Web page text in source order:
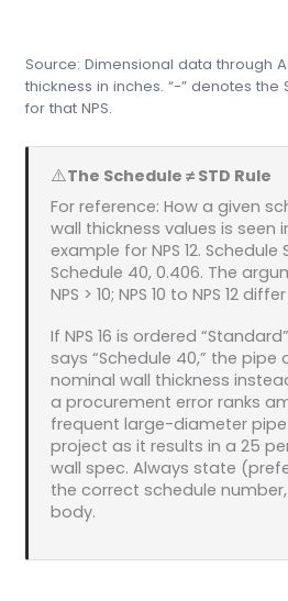
Source: Dimensional data through
thickness in inches. “-” denotes
for that NPS.
⚠️The Schedule ≠ STD Rule
For reference: How a given
wall thickness values is seen
example for NPS 12. Schedule
Schedule 40, 0.406. The
NPS > 10; NPS 10 to NPS 12
If NPS 16 is ordered
says “Schedule 40,” the pipe
nominal wall thickness
a procurement error ranks
frequent large-diameter
project as it results in a 25
wall spec. Always state
the correct schedule
body.